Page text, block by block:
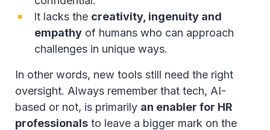
It lacks the creativity, ingenuity and
empathy of humans who can approach
challenges in unique ways.
In other words, new tools still need the right
oversight. Always remember that tech, AI-
based or not, is primarily an enabler for HR
professionals to leave a bigger mark on the